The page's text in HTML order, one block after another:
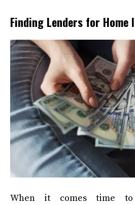
Finding Lenders for Home
When it comes time